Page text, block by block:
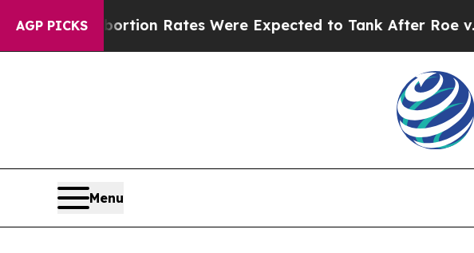
AGP PICKS
Abortion Rates Were Expected to Tank After Roe v. Wade
Menu